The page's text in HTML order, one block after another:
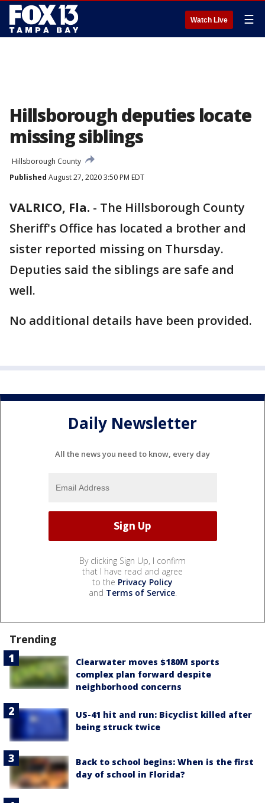
Watch Live ☰
Hillsborough deputies locate
missing siblings
Hillsborough County
Published August 27, 2020 3:50 PM EDT
VALRICO, Fla. - The Hillsborough County
Sheriff's Office has located a brother and
sister reported missing on Thursday.
Deputies said the siblings are safe and
well.
No additional details have been provided.
Daily Newsletter
All the news you need to know, every day
By clicking Sign Up, I confirm
that I have read and agree
to the Privacy Policy
and Terms of Service.
Trending
Clearwater moves $180M sports
complex plan forward despite
neighborhood concerns
US-41 hit and run: Bicyclist killed after
being struck twice
Back to school begins: When is the first
day of school in Florida?